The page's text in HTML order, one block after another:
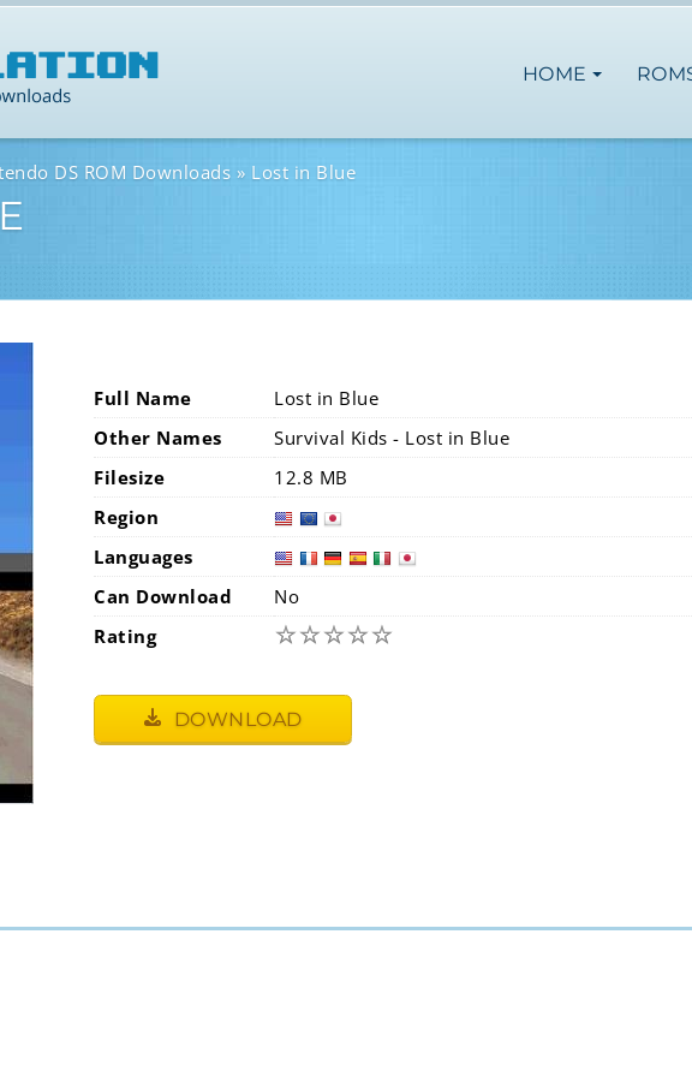
HOME
DS ROM Downloads Lost in Blue
Full Name
Lost in Blue
Other Names
Survival Kids - Lost in Blue
Filesize
12.8 MB
Region
Languages
Can Download
No
Rating
☆☆☆☆☆
DOWNLOAD